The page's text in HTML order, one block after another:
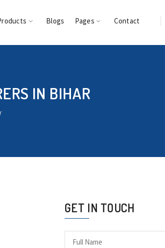
Blogs Pages Contact
IN BIHAR
GET IN TOUCH